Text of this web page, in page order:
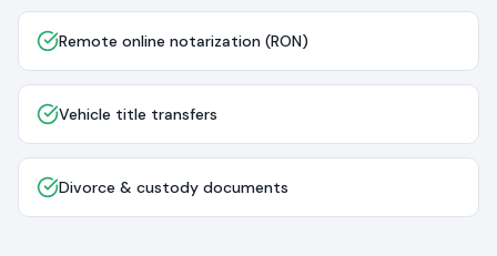
Remote online notarization (RON)
Vehicle title transfers
Divorce & custody documents